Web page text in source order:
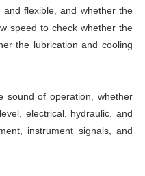
flexible, and whether the
speed to check whether the
the lubrication and cooling
sound of operation, whether
electrical, hydraulic, and
instrument signals, and